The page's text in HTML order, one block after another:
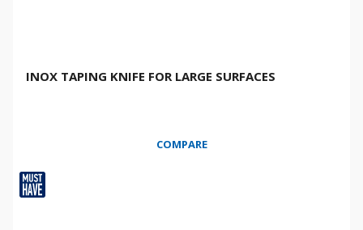
INOX TAPING KNIFE FOR LARGE SURFACES
COMPARE